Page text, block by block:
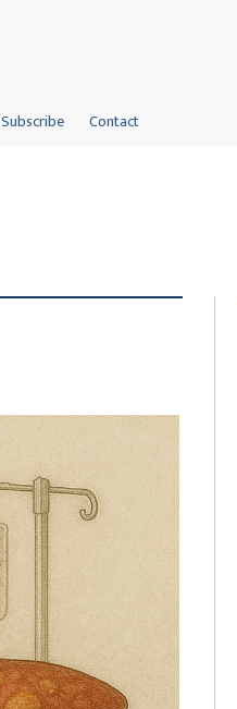
Subscribe Contact